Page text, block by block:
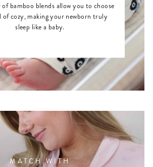
bamboo blends allow you to choose
of cozy, making your newborn truly
sleep like a baby.
MATCH WITH